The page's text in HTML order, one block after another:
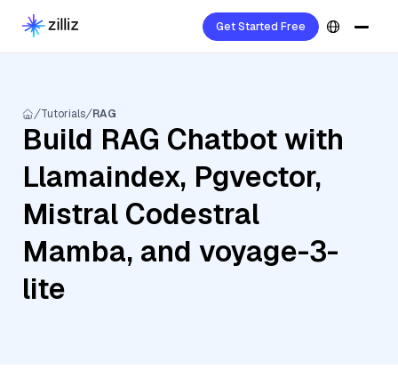
Get Started Free
Tutorials RAG
Build RAG Chatbot with
Llamaindex, Pgvector,
Mistral Codestral
Mamba, and voyage-3-
lite